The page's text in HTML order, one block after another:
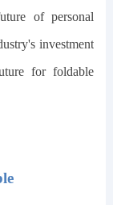
of personal
investment
for foldable